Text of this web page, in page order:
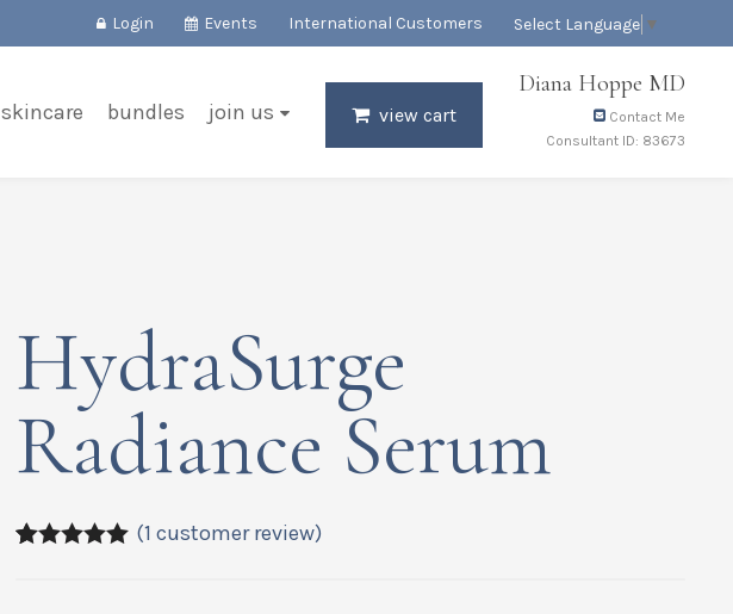
Login Events International Customers Select Language ▼
Diana Hoppe MD
Contact Me
Consultant ID: 83673
skincare bundles join us view cart
HydraSurge
Radiance Serum
(1 customer review)